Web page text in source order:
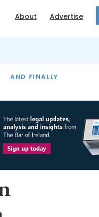
About Advertise
AND FINALLY
THE MONTH